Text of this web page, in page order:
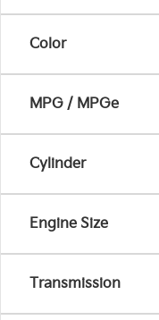
Color
MPG / MPGe
Cylinder
Engine Size
Transmission